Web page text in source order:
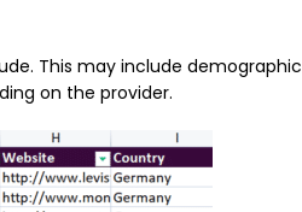
This may include demographic
on the provider.